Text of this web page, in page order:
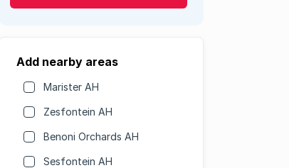
Add nearby areas
Marister AH
Zesfontein AH
Benoni Orchards AH
Sesfontein AH